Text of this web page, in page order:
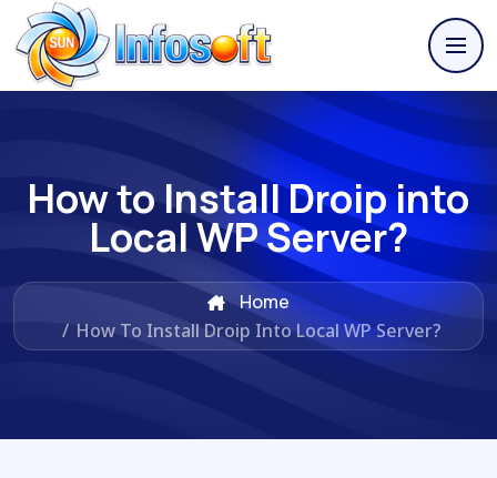
How to Install Droip into
Local WP Server?
Home
/ How To Install Droip Into Local WP Server?